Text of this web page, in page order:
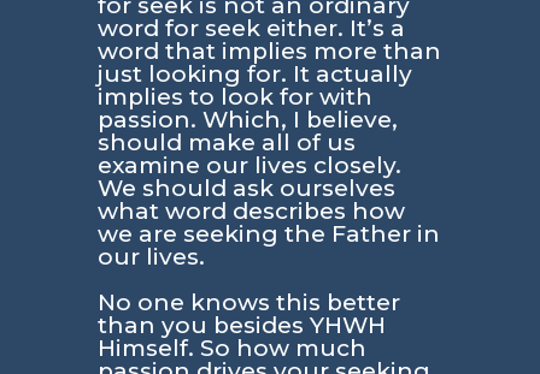
word for seek either. It’s a
word that implies more than
just looking for. It actually
implies to look for with
passion. Which, I believe,
should make all of us
examine our lives closely.
We should ask ourselves
what word describes how
we are seeking the Father in
our lives.
No one knows this better
than you besides YHWH
Himself. So how much